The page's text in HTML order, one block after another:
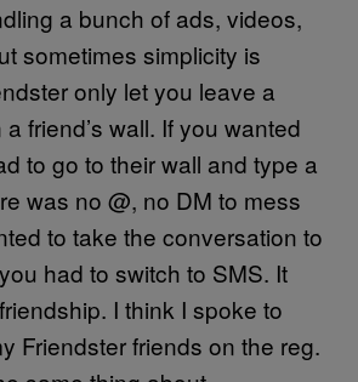
a bunch of ads, videos,
sometimes simplicity is
only let you leave a
a friend’s wall. If you wanted
to go to their wall and type a
was no @, no DM to mess
to take the conversation to
had to switch to SMS. It
I think I spoke to
Friendster friends on the reg.